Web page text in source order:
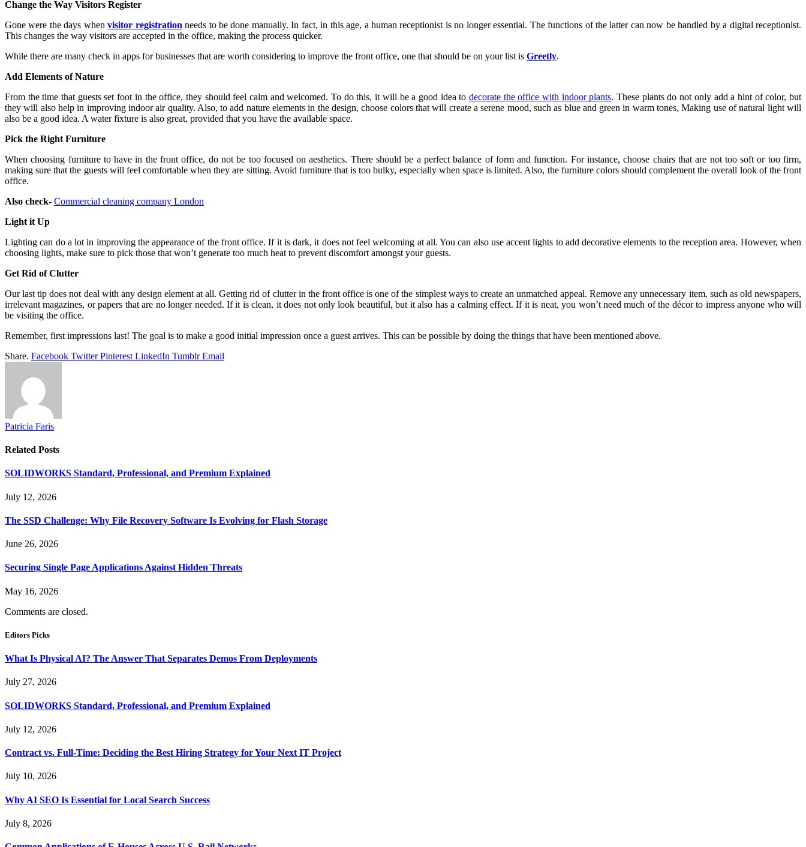
Change the Way Visitors Register
Gone were the days whenvisitor registration needs to be done manually. In fact, in this age, a human receptionist is no longer essential. The functions of the latter can now be handled by a digital receptionist.
This changes the way visitors are accepted in the office, making the process quicker.
While there are many check in apps for businesses that are worth considering to improve the front office, one that should be on your list is Greetly.
Add Elements of Nature
From the time that guests set foot in the office, they should feel calm and welcomed. To do this, it will be a good idea to decorate the office with indoor plants. These plants do not only add a hint of color, but
they will also help in improving indoor air quality. Also, to add nature elements in the design, choose colors that will create a serene mood, such as blue and green in warm tones, Making use of natural light will
also be a good idea. A water fixture is also great, provided that you have the available space.
Pick the Right Furniture
When choosing furniture to have in the front office, do not be too focused on aesthetics. There should be a perfect balance of form and function. For instance, choose chairs that are not too soft or too firm,
making sure that the guests will feel comfortable when they are sitting. Avoid furniture that is too bulky, especially when space is limited. Also, the furniture colors should complement the overall look of the front
office.
Also check- Commercial cleaning company London
Light it Up
Lighting can do a lot in improving the appearance of the front office. If it is dark, it does not feel welcoming at all. You can also use accent lights to add decorative elements to the reception area. However, when
choosing lights, make sure to pick those that won’t generate too much heat to prevent discomfort amongst your guests.
Get Rid of Clutter
Our last tip does not deal with any design element at all. Getting rid of clutter in the front office is one of the simplest ways to create an unmatched appeal. Remove any unnecessary item, such as old newspapers,
irrelevant magazines, or papers that are no longer needed. If it is clean, it does not only look beautiful, but it also has a calming effect. If it is neat, you won’t need much of the décor to impress anyone who will
be visiting the office.
Remember, first impressions last! The goal is to make a good initial impression once a guest arrives. This can be possible by doing the things that have been mentioned above.
Share. Facebook Twitter Pinterest LinkedIn Tumblr Email
Patricia Faris
Related Posts
SOLIDWORKS Standard, Professional, and Premium Explained
July 12, 2026
The SSD Challenge: Why File Recovery Software Is Evolving for Flash Storage
June 26, 2026
Securing Single Page Applications Against Hidden Threats
May 16, 2026
Comments are closed.
Editors Picks
What Is Physical AI? The Answer That Separates Demos From Deployments
July 27, 2026
SOLIDWORKS Standard, Professional, and Premium Explained
July 12, 2026
Contract vs. Full-Time: Deciding the Best Hiring Strategy for Your Next IT Project
July 10, 2026
Why AI SEO Is Essential for Local Search Success
July 8, 2026